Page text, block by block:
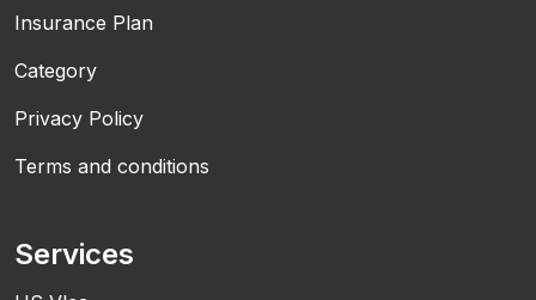
Insurance Plan
Category
Privacy Policy
Terms and conditions
Services